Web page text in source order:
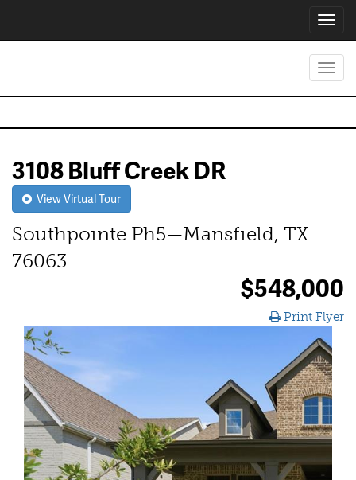
3108 Bluff Creek DR
View Virtual Tour
Southpointe Ph5—Mansfield, TX
76063
$548,000
Print Flyer